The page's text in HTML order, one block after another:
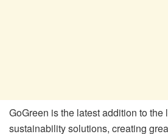
GoGreen is the latest addition to the
sustainability solutions, creating